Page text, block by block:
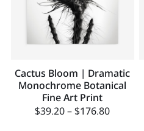
Cactus Bloom | Dramatic
Monochrome Botanical
Fine Art Print
$39.20 – $176.80